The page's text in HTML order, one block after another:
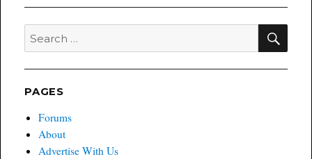
for
22nd,
Search
for:
PAGES
Forums
About
Advertise With Us